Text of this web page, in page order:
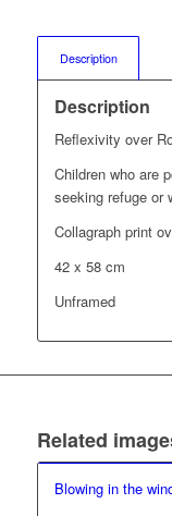
Description
Description
Reflexivity over
Children who are
seeking refuge or
Collagraph print
42 x 58 cm
Unframed
Related
Blowing in the